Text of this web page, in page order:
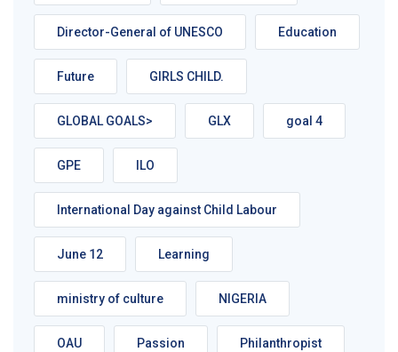
Director-General of UNESCO Education
Future GIRLS CHILD.
GLOBAL GOALS> GLX goal 4
GPE ILO
International Day against Child Labour
June 12 Learning
ministry of culture NIGERIA
OAU Passion Philanthropist